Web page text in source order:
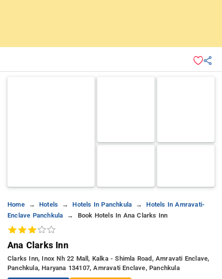
Home Hotels Hotels In Panchkula
Hotels In Amravati-
Enclave Panchkula
Book Hotels In Ana Clarks Inn
Ana Clarks Inn
Clarks Inn, Inox Nh 22 Mall, Kalka - Shimla Road, Amravati Enclave,
Panchkula, Haryana 134107, Amravati Enclave, Panchkula